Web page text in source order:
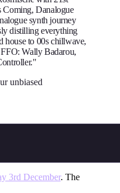
Coming, Danalogue
synth journey
distilling everything
house to 00s chillwave,
Wally Badarou,
unbiased
3rd December. The